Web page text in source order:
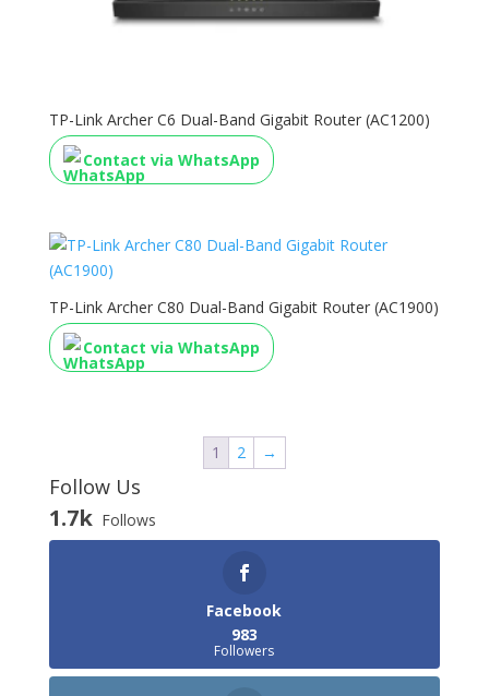
TP-Link Archer C6 Dual-Band Gigabit Router (AC1200)
Contact via WhatsApp
TP-Link Archer C80 Dual-Band Gigabit Router (AC1900)
Contact via WhatsApp
1 2 →
Follow Us
1.7k Follows
Facebook
983
Followers